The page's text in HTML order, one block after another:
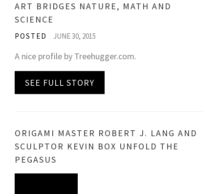
ART BRIDGES NATURE, MATH AND
SCIENCE
POSTED JUNE 30, 2015
A nice profile by Treehugger.com.
SEE FULL STORY
ORIGAMI MASTER ROBERT J. LANG AND
SCULPTOR KEVIN BOX UNFOLD THE
PEGASUS